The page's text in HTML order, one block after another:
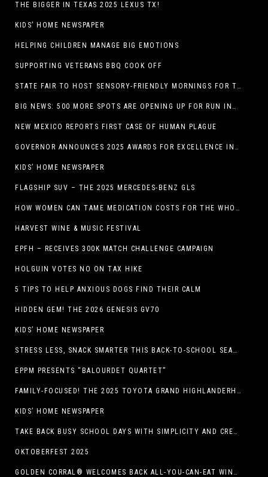
THE BIGGER IN TEXAS 2025 LEXUS TX!
KIDS’ HOME NEWSPAPER
HELPING CHILDREN MANAGE BIG EMOTIONS
SUPPORTING VETERANS BBQ COOK OFF
STATE FAIR TO HOST SENSORY-FRIENDLY MORNINGS FOR THE SEVENTH YEAR
BIG NEWS: 500 MORE SPOTS ARE OPENING UP FOR RUN INTERNACIONAL
NEW MEXICO REPORTS FIRST CASE OF HUMAN PLAGUE
GOVERNOR ANNOUNCES 2025 AWARDS FOR EXCELLENCE IN THE ARTS
KIDS’ HOME NEWSPAPER
FLAGSHIP SUV – THE 2025 MERCEDES-BENZ GLS
HOW WOMEN CAN TAME MEDICATION COSTS FOR THE WHOLE FAMILY
HARVEST WINE & MUSIC FESTIVAL
EPFH – RECEIVES 300K MATCH CHALLENGE CAMPAIGN
HOLGUIN VOTES NO ON TAX HIKE
5 TIPS TO HELP ANXIOUS DOGS FIND THEIR CALM
HIDDEN GEM! THE 2026 GENESIS GV70
KIDS’ HOME NEWSPAPER
STRESS LESS, SNACK SMARTER THIS BACK-TO-SCHOOL SEASON
EPPM PRESENTS “BALOURDET QUARTET”
FAMILY-FOCUSED! THE 2025 TOYOTA GRAND HIGHLANDERHYBRID
KIDS’ HOME NEWSPAPER
TAKE BACK BUSY SCHOOL DAYS WITH SIMPLICITY AND CREATIVITY
OKTOBERFEST 2025
GOLDEN CORRAL® WELCOMES BACK ALL-YOU-CAN-EAT WINGS FEATURING TRADITIONAL BONE-IN AND NEW BONELESS WING OPTION